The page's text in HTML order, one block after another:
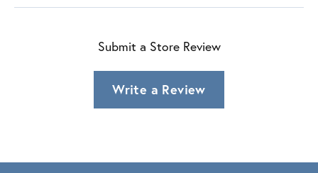
Submit a Store Review
Write a Review